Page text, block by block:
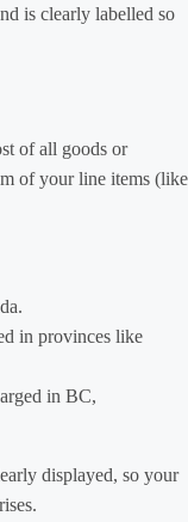
is clearly labelled so
of all goods or
of your line items (like
in provinces like
in BC,
displayed, so your